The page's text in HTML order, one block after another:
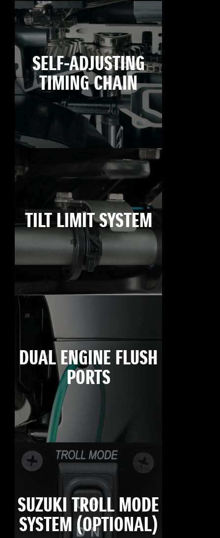
SELF-ADJUSTING
TIMING CHAIN
TILT LIMIT SYSTEM
DUAL ENGINE FLUSH
PORTS
SUZUKI TROLL MODE
SYSTEM (OPTIONAL)